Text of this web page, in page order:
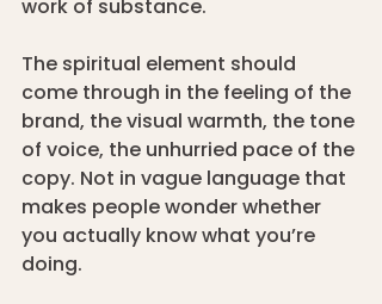
work of substance.
The spiritual element should
come through in the feeling of the
brand, the visual warmth, the tone
of voice, the unhurried pace of the
copy. Not in vague language that
makes people wonder whether
you actually know what you’re
doing.